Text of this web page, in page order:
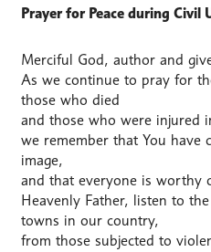
Prayer for Peace during Civil
Merciful God, author and
As we continue to pray for
those who died
and those who were injured
we remember that You have
image,
and that everyone is worthy
Heavenly Father, listen to
towns in our country,
from those subjected to